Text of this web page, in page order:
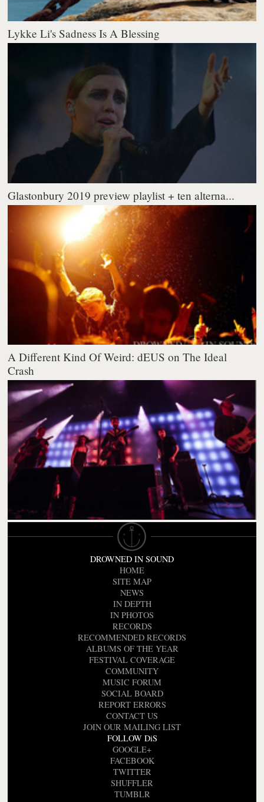
Lykke Li's Sadness Is A Blessing
Glastonbury 2019 preview playlist + ten alterna...
A Different Kind Of Weird: dEUS on The Ideal
Crash
DROWNED IN SOUND
HOME
SITE MAP
NEWS
IN DEPTH
IN PHOTOS
RECORDS
RECOMMENDED RECORDS
ALBUMS OF THE YEAR
FESTIVAL COVERAGE
COMMUNITY
MUSIC FORUM
SOCIAL BOARD
REPORT ERRORS
CONTACT US
JOIN OUR MAILING LIST
FOLLOW DiS
GOOGLE+
FACEBOOK
TWITTER
SHUFFLER
TUMBLR